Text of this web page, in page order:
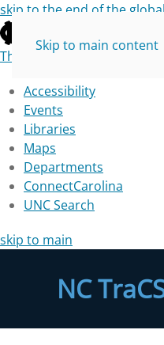
skip to the end of the
The University of North
Accessibility
Events
Libraries
Maps
Departments
ConnectCarolina
UNC Search
skip to main
Skip to main content
NC